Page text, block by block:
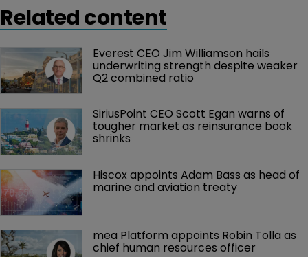
Related content
Everest CEO Jim Williamson hails
underwriting strength despite weaker
Q2 combined ratio
SiriusPoint CEO Scott Egan warns of
tougher market as reinsurance book
shrinks
Hiscox appoints Adam Bass as head of
marine and aviation treaty
mea Platform appoints Robin Tolla as
chief human resources officer